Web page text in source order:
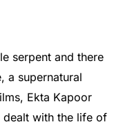
serpent and there
a supernatural
Ekta Kapoor
dealt with the life of